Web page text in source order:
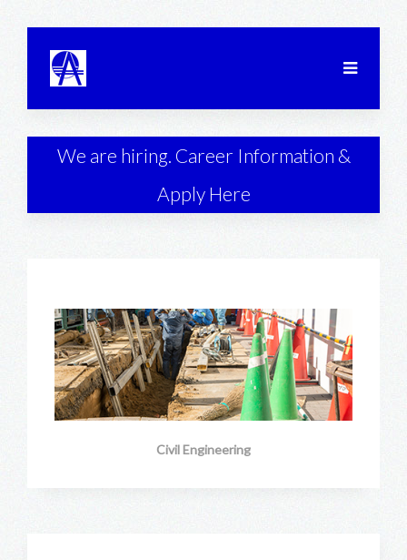
We are hiring. Career Information &
Apply Here
Civil Engineering